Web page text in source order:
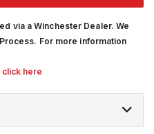
via a Winchester Dealer. We
For more information
click here